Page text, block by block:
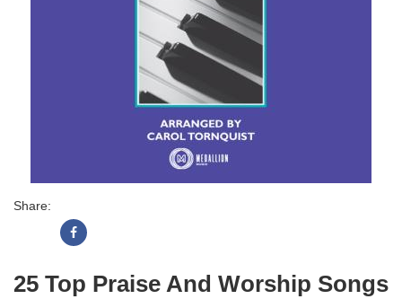
Share:
25 Top Praise And Worship Songs